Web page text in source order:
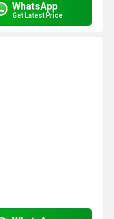
WhatsApp
Get Latest Price